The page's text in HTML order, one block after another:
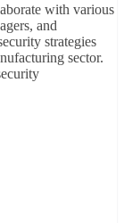
with various
and
strategies
sector.